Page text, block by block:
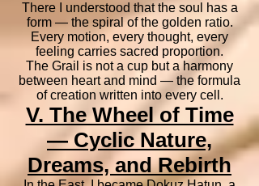
There I understood that the soul has a
form — the spiral of the golden ratio.
Every motion, every thought, every
feeling carries sacred proportion.
The Grail is not a cup but a harmony
between heart and mind — the formula
of creation written into every cell.
V. The Wheel of Time
— Cyclic Nature,
Dreams, and Rebirth